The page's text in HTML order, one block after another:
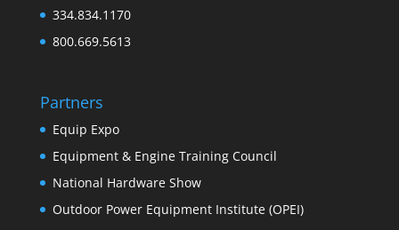
334.834.1170
800.669.5613
Partners
Equip Expo
Equipment & Engine Training Council
National Hardware Show
Outdoor Power Equipment Institute (OPEI)